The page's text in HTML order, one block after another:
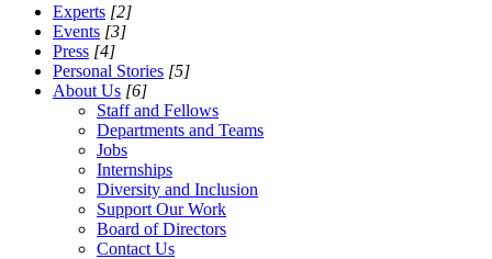
Experts [2]
Events [3]
Press [4]
Personal Stories [5]
About Us [6]
Staff and Fellows
Departments and Teams
Jobs
Internships
Diversity and Inclusion
Support Our Work
Board of Directors
Contact Us